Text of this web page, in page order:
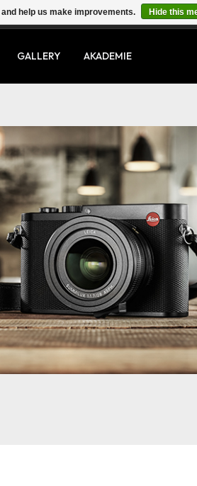
GALLERY AKADEMIE
help us make improvements. Hide this